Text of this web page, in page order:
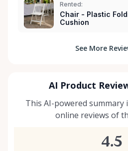
Rented:
Chair - Plastic
Cushion
See More
AI Product
This AI-powered summary
online reviews of
4.5